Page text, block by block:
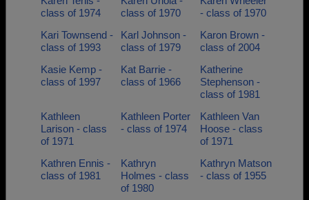
class of 1974
class of 1970
- class of 1970
Kari Townsend -
class of 1993
Karl Johnson -
class of 1979
Karon Brown -
class of 2004
Kasie Kemp -
class of 1997
Kat Barrie -
class of 1966
Katherine
Stephenson -
class of 1981
Kathleen
Larison - class
of 1971
Kathleen Porter
- class of 1974
Kathleen Van
Hoose - class
of 1971
Kathren Ennis -
class of 1981
Kathryn
Holmes - class
of 1980
Kathryn Matson
- class of 1955